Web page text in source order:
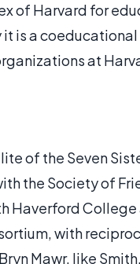
of Harvard for
is a
at
of the Seven
the Society of
Haverford College
with
Mawr, like